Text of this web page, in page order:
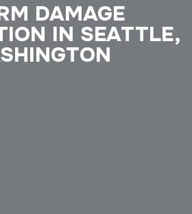
DAMAGE
IN SEATTLE,